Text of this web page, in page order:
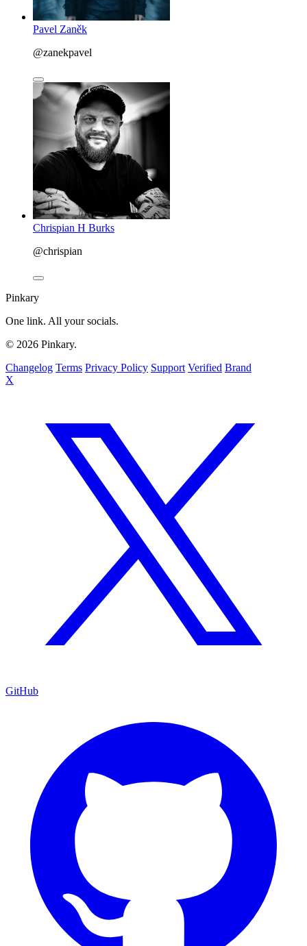
Pavel Zaněk
@zanekpavel
Chrispian H Burks
@chrispian
Pinkary
One link. All your socials.
© 2026 Pinkary.
Changelog Terms Privacy Policy Support Verified Brand
X
GitHub